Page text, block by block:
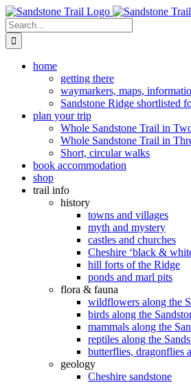
Skip
to
content
Search
for:
home
getting there
waymarkers, maps,
Sandstone Ridge shortlisted
plan your trip
Whole Sandstone Trail in
Whole Sandstone Trail in
Short, circular walks
book accommodation
shop
trail info
history
towns and villages
myth and mystery
castles and churches
Cheshire ‘black &
hill forts of the Ridge
ponds and marl pits
flora & fauna
wildflowers along the
birds along the
mammals along the
reptiles along the
butterflies, dragonflies
geology
Cheshire sandstone